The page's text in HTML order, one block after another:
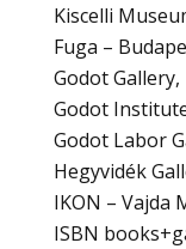
Kiscelli
Fuga –
Godot Gallery
Godot
Godot Labor
Hegyvidék
IKON – Vajda
ISBN